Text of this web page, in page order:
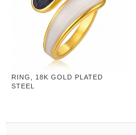
RING, 18K GOLD PLATED
STEEL